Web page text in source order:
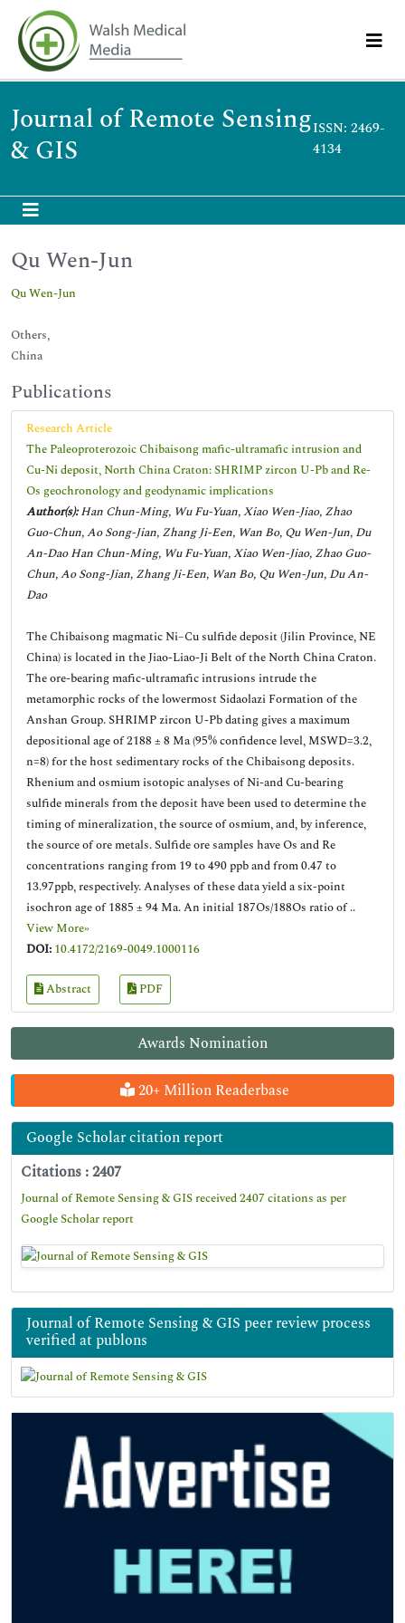
Journal of Remote Sensing
& GIS
ISSN: 2469-
4134
Awards Nomination
20+ Million Readerbase
Google Scholar citation report
Citations : 2407
Journal of Remote Sensing & GIS received 2407 citations as per
Google Scholar report
Journal of Remote Sensing & GIS peer review process
verified at publons
Qu Wen-Jun
Qu Wen-Jun
Others,
China
Publications
Research Article
The Paleoproterozoic Chibaisong mafic-ultramafic intrusion and
Cu-Ni deposit, North China Craton: SHRIMP zircon U-Pb and Re-
Os geochronology and geodynamic implications
Author(s):Han Chun-Ming, Wu Fu-Yuan, Xiao Wen-Jiao, Zhao
Guo-Chun, Ao Song-Jian, Zhang Ji-Een, Wan Bo, Qu Wen-Jun, Du
An-Dao Han Chun-Ming, Wu Fu-Yuan, Xiao Wen-Jiao, Zhao Guo-
Chun, Ao Song-Jian, Zhang Ji-Een, Wan Bo, Qu Wen-Jun, Du An-
Dao
The Chibaisong magmatic Ni–Cu sulfide deposit (Jilin Province, NE
China) is located in the Jiao-Liao-Ji Belt of the North China Craton.
The ore-bearing mafic-ultramafic intrusions intrude the
metamorphic rocks of the lowermost Sidaolazi Formation of the
Anshan Group. SHRIMP zircon U-Pb dating gives a maximum
depositional age of 2188 ± 8 Ma (95% confidence level, MSWD=3.2,
n=8) for the host sedimentary rocks of the Chibaisong deposits.
Rhenium and osmium isotopic analyses of Ni-and Cu-bearing
sulfide minerals from the deposit have been used to determine the
timing of mineralization, the source of osmium, and, by inference,
the source of ore metals. Sulfide ore samples have Os and Re
concentrations ranging from 19 to 490 ppb and from 0.47 to
13.97ppb, respectively. Analyses of these data yield a six-point
isochron age of 1885 ± 94 Ma. An initial 187Os/188Os ratio of ..
View More»
DOI: 10.4172/2169-0049.1000116
Abstract PDF